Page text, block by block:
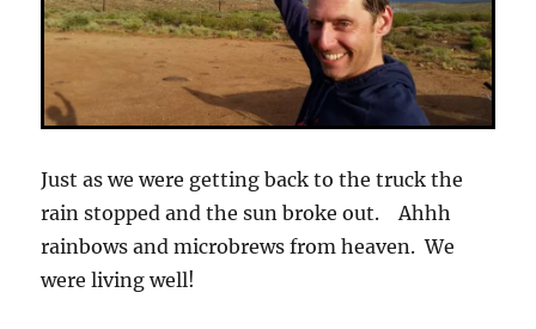
Just as we were getting back to the truck the
rain stopped and the sun broke out. Ahhh
rainbows and microbrews from heaven. We
were living well!